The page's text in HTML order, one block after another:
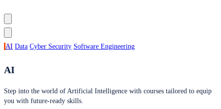
AI Data Cyber Security Software Engineering
AI
Step into the world of Artificial Intelligence with courses tailored to equip
you with future-ready skills.